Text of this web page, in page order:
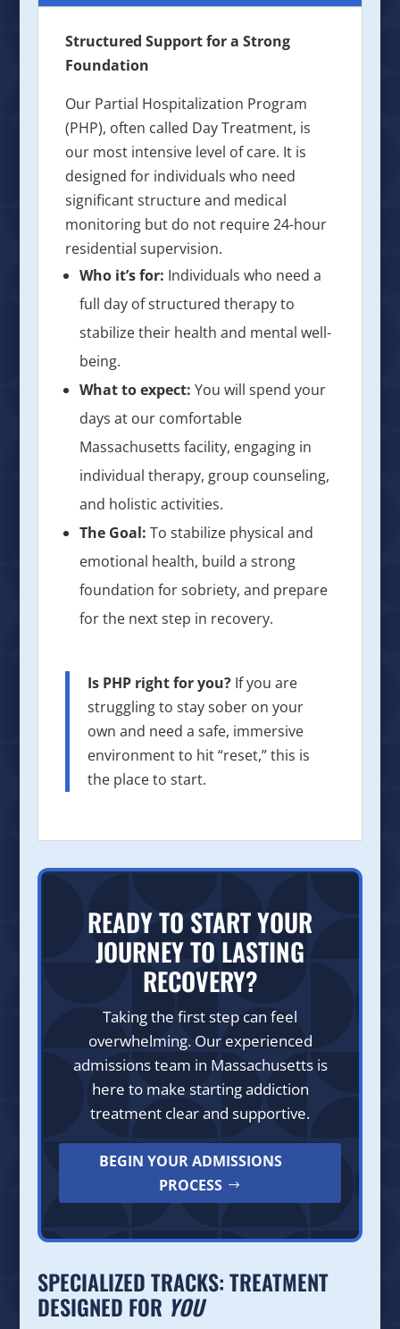
Structured Support for a Strong
Foundation
Our Partial Hospitalization Program
(PHP), often called Day Treatment, is
our most intensive level of care. It is
designed for individuals who need
significant structure and medical
monitoring but do not require 24-hour
residential supervision.
Who it’s for: Individuals who need a
full day of structured therapy to
stabilize their health and mental well-
being.
What to expect: You will spend your
days at our comfortable
Massachusetts facility, engaging in
individual therapy, group counseling,
and holistic activities.
The Goal: To stabilize physical and
emotional health, build a strong
foundation for sobriety, and prepare
for the next step in recovery.
Is PHP right for you? If you are
struggling to stay sober on your
own and need a safe, immersive
environment to hit “reset,” this is
the place to start.
READY TO START YOUR
JOURNEY TO LASTING
RECOVERY?
Taking the first step can feel
overwhelming. Our experienced
admissions team in Massachusetts is
here to make starting addiction
treatment clear and supportive.
BEGIN YOUR ADMISSIONS
PROCESS
SPECIALIZED TRACKS: TREATMENT
DESIGNED FOR YOU